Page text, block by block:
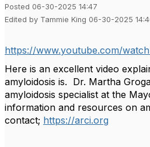
Posted 06-30-2025 14:47
Edited by Tammie King 06-30-2025
https://www.youtube.com/
Here is an excellent video
amyloidosis is. Dr. Martha
amyloidosis specialist at the
information and resources on
contact; https://arci.org